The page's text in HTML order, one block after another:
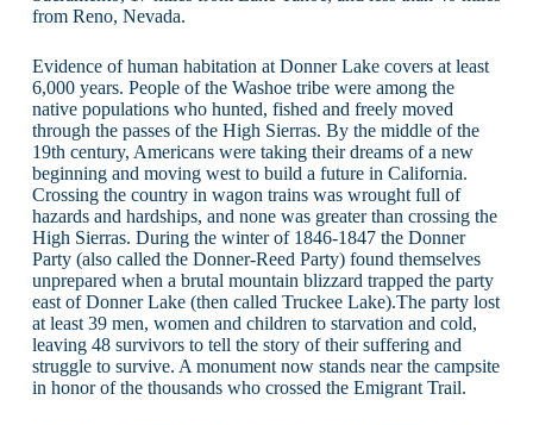
from Reno, Nevada.
Evidence of human habitation at Donner Lake covers at least
6,000 years. People of the Washoe tribe were among the
native populations who hunted, fished and freely moved
through the passes of the High Sierras. By the middle of the
19th century, Americans were taking their dreams of a new
beginning and moving west to build a future in California.
Crossing the country in wagon trains was wrought full of
hazards and hardships, and none was greater than crossing the
High Sierras. During the winter of 1846-1847 the Donner
Party (also called the Donner-Reed Party) found themselves
unprepared when a brutal mountain blizzard trapped the party
east of Donner Lake (then called Truckee Lake).The party lost
at least 39 men, women and children to starvation and cold,
leaving 48 survivors to tell the story of their suffering and
struggle to survive. A monument now stands near the campsite
in honor of the thousands who crossed the Emigrant Trail.